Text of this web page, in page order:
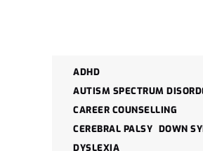
ADHD
AUTISM SPECTRUM
CAREER COUNSELLING
CEREBRAL PALSY DOWN
DYSLEXIA